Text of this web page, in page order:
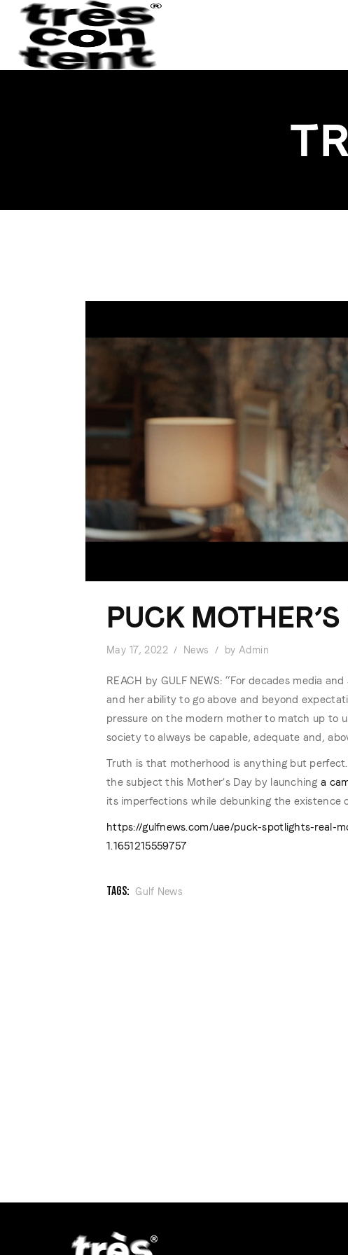
PUCK MOTHER’S
May 17, 2022 News by Admin
REACH by GULF NEWS: “For decades media
and her ability to go above and beyond
pressure on the modern mother to match up to
society to always be capable, adequate and,
Truth is that motherhood is anything but
the subject this Mother’s Day by launching a
its imperfections while debunking the existence
https://gulfnews.com/uae/puck-spotlights-real-
1.1651215559757
TAGS: Gulf News